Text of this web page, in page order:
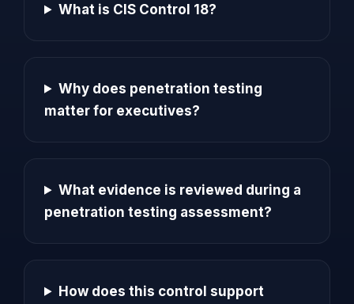
What is CIS Control 18?
Why does penetration testing
matter for executives?
What evidence is reviewed during a
penetration testing assessment?
How does this control support